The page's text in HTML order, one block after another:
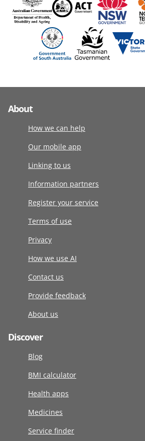
About
How we can help
Our mobile app
Linking to us
Information partners
Register your service
Terms of use
Privacy
How we use AI
Contact us
Provide feedback
About us
Discover
Blog
BMI calculator
Health apps
Medicines
Service finder